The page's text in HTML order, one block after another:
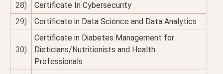
28)
Certificate In Cybersecurity
29)
Certificate in Data Science and Data Analytics
30)
Certificate in Diabetes Management for
Dieticians/Nutritionists and Health
Professionals